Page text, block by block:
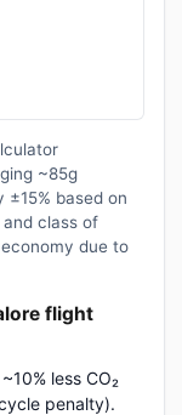
~85g
±15% based on
class of
due to
flight
less CO₂
penalty).